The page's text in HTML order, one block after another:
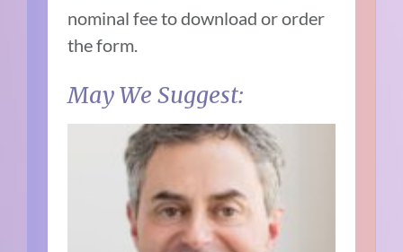
nominal fee to download or order
the form.
May We Suggest: